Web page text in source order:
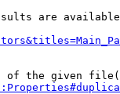
are
the given